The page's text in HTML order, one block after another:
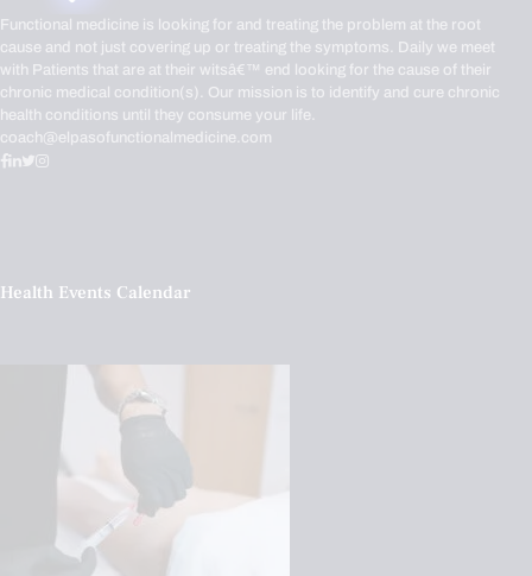
Functional medicine is looking for and treating the problem at the root
cause and not just covering up or treating the symptoms. Daily we meet
with Patients that are at their witsâ€™ end looking for the cause of their
chronic medical condition(s). Our mission is to identify and cure chronic
health conditions until they consume your life.
coach@elpasofunctionalmedicine.com
Health Events Calendar